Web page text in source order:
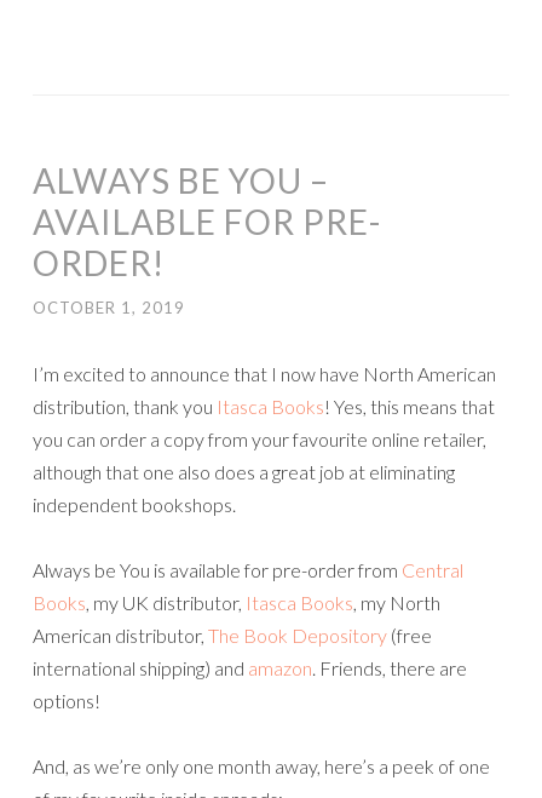
ALWAYS BE YOU –
AVAILABLE FOR PRE-
ORDER!
OCTOBER 1, 2019
I’m excited to announce that I now have North American
distribution, thank you Itasca Books! Yes, this means that
you can order a copy from your favourite online retailer,
although that one also does a great job at eliminating
independent bookshops.
Always be You is available for pre-order from Central
Books, my UK distributor, Itasca Books, my North
American distributor, The Book Depository (free
international shipping) and amazon. Friends, there are
options!
And, as we’re only one month away, here’s a peek of one